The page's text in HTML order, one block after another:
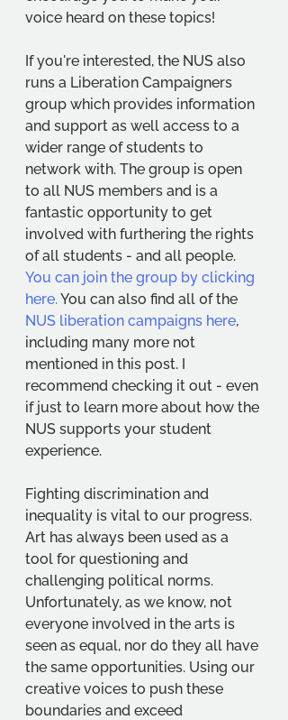
voice heard on these topics!
If you're interested, the NUS also
runs a Liberation Campaigners
group which provides information
and support as well access to a
wider range of students to
network with. The group is open
to all NUS members and is a
fantastic opportunity to get
involved with furthering the rights
of all students - and all people.
You can join the group by clicking
here. You can also find all 0f the
NUS liberation campaigns here,
including many more not
mentioned in this post. I
recommend checking it out - even
if just to learn more about how the
NUS supports your student
experience.
Fighting discrimination and
inequality is vital to our progress.
Art has always been used as a
tool for questioning and
challenging political norms.
Unfortunately, as we know, not
everyone involved in the arts is
seen as equal, nor do they all have
the same opportunities. Using our
creative voices to push these
boundaries and exceed